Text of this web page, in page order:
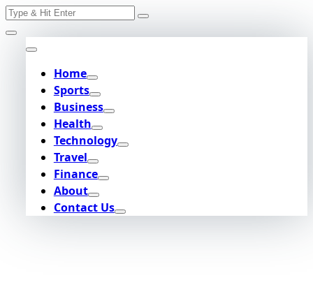
Skip
to
content
Search
Home
Sports
Business
Health
Technology
Travel
Finance
About
Contact Us